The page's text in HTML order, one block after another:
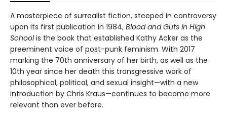
A masterpiece of surrealist fiction, steeped in controversy
upon its first publication in 1984, Blood and Guts in High
Schoolis the book that established Kathy Acker as the
preeminent voice of post-punk feminism. With 2017
marking the 70th anniversary of her birth, as well as the
10th year since her death this transgressive work of
philosophical, political, and sexual insight—with a new
introduction by Chris Kraus—continues to become more
relevant than ever before.